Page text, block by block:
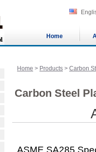
Home
Home > Products > Carbon
Carbon Steel
ASME SA285